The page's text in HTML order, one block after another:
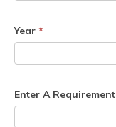
Year *
Enter A Requirement